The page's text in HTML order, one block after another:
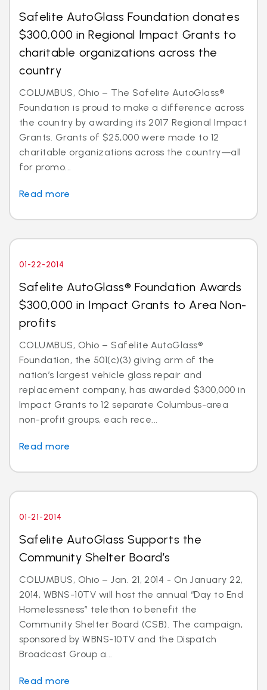
Safelite AutoGlass Foundation donates
$300,000 in Regional Impact Grants to
charitable organizations across the
country
COLUMBUS, Ohio – The Safelite AutoGlass®
Foundation is proud to make a difference across
the country by awarding its 2017 Regional Impact
Grants. Grants of $25,000 were made to 12
charitable organizations across the country—all
for promo...
Read more
01-22-2014
Safelite AutoGlass® Foundation Awards
$300,000 in Impact Grants to Area Non-
profits
COLUMBUS, Ohio – Safelite AutoGlass®
Foundation, the 501(c)(3) giving arm of the
nation’s largest vehicle glass repair and
replacement company, has awarded $300,000 in
Impact Grants to 12 separate Columbus-area
non-profit groups, each rece...
Read more
01-21-2014
Safelite AutoGlass Supports the
Community Shelter Board’s
COLUMBUS, Ohio – Jan. 21, 2014 - On January 22,
2014, WBNS-10TV will host the annual “Day to End
Homelessness” telethon to benefit the
Community Shelter Board (CSB). The campaign,
sponsored by WBNS-10TV and the Dispatch
Broadcast Group a...
Read more